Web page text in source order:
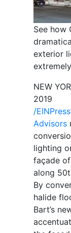
See how
exterior
NEW
2019
/
Advisors
lighting
façade of
along
By
halide
Bart’s